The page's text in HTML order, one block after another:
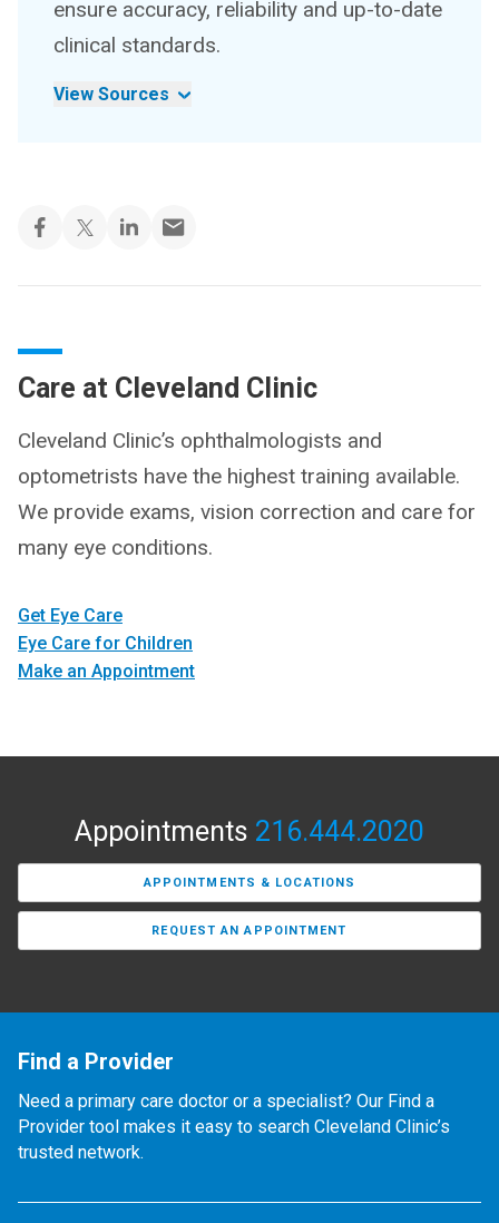
ensure accuracy, reliability and up-to-date
clinical standards.
View Sources
Care at Cleveland Clinic
Cleveland Clinic’s ophthalmologists and
optometrists have the highest training available.
We provide exams, vision correction and care for
many eye conditions.
Get Eye Care
Eye Care for Children
Make an Appointment
Appointments 216.444.2020
APPOINTMENTS & LOCATIONS
REQUEST AN APPOINTMENT
Find a Provider
Need a primary care doctor or a specialist? Our Find a
Provider tool makes it easy to search Cleveland Clinic’s
trusted network.